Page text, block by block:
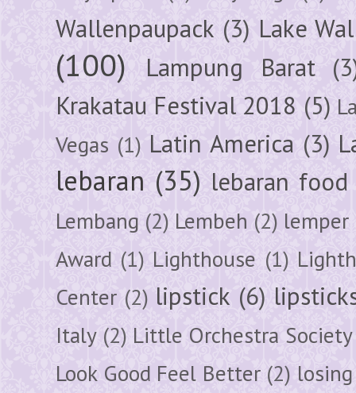
Wallenpaupack (3) Lake
(100) Lampung Barat
Krakatau Festival 2018 (5)
Vegas (1) Latin America (3)
lebaran (35) lebaran food
Lembang (2) Lembeh (2) lemper
Award (1) Lighthouse (1)
Center (2) lipstick (6)
Italy (2) Little Orchestra Society
Look Good Feel Better (2)